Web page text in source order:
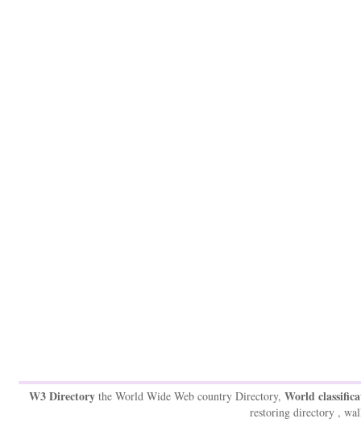
W3 Directory the World Wide Web country Directory, World
restoring directory ,